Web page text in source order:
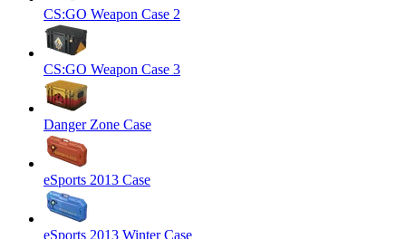
CS:GO Weapon Case 2
CS:GO Weapon Case 3
Danger Zone Case
eSports 2013 Case
eSports 2013 Winter Case